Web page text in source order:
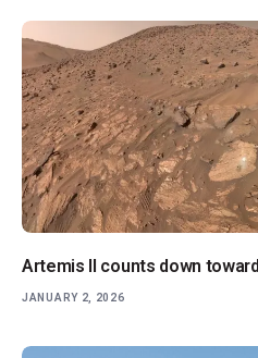
Artemis II counts down
JANUARY 2, 2026